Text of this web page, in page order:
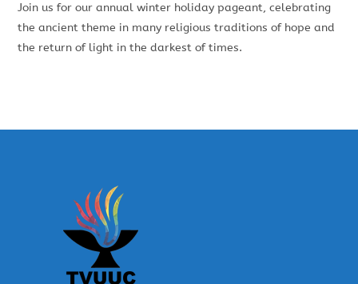
Join us for our annual winter holiday pageant, celebrating
the ancient theme in many religious traditions of hope and
the return of light in the darkest of times.